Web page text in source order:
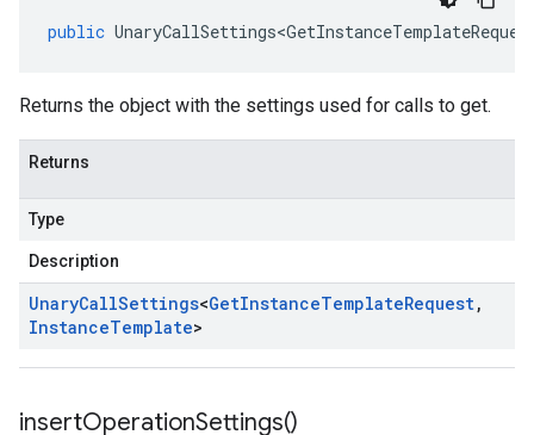
public
Returns the object with the settings used for calls to get.
Returns
Type
Description
UnaryCallSettings<GetInstanceTemplateRequest,
InstanceTemplate>
insertOperationSettings()